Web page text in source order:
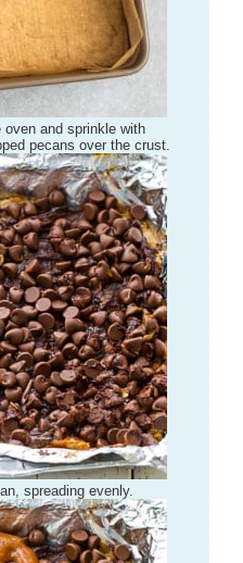
pecans over the crust.
spreading evenly.